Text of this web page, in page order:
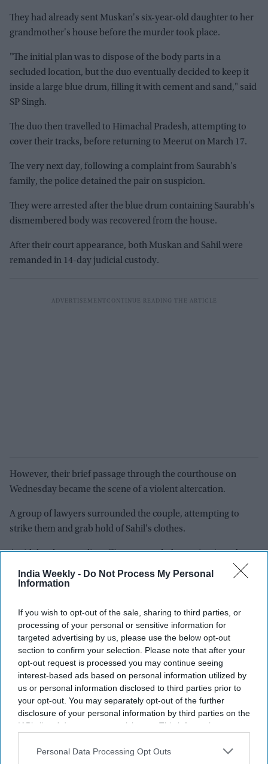
India Weekly - Do Not Process My Personal
Information
If you wish to opt-out of the sale, sharing to third parties, or
processing of your personal or sensitive information for
targeted advertising by us, please use the below opt-out
section to confirm your selection. Please note that after your
opt-out request is processed you may continue seeing
interest-based ads based on personal information utilized by
us or personal information disclosed to third parties prior to
your opt-out. You may separately opt-out of the further
disclosure of your personal information by third parties on the
IAB’s list of downstream participants. This information may
Downstream Participantsthat may further disclose it to other
Personal Data Processing Opt Outs
They had already sent Muskan's six-year-old daughter to her
grandmother's house before the murder took place.
"The initial plan was to dispose of the body parts in a
secluded location, but the duo eventually decided to keep it
inside a large blue drum, filling it with cement and sand," said
SP Singh.
The duo then travelled to Himachal Pradesh, attempting to
cover their tracks, before returning to Meerut on March 17.
The very next day, following a complaint from Saurabh's
family, the police detained the pair on suspicion.
They were arrested after the blue drum containing Saurabh's
dismembered body was recovered from the house.
After their court appearance, both Muskan and Sahil were
remanded in 14-day judicial custody.
However, their brief passage through the courthouse on
Wednesday became the scene of a violent altercation.
A group of lawyers surrounded the couple, attempting to
strike them and grab hold of Sahil's clothes.
Amid the chaos, police officers struggled to maintain order
and ensure the accused's safety. (PTI)
The Top 5
Ariana Grande takes a break following 'Petal'
backlash as fans ask 'where is her family?'
Aug 03, 2026
Ajay Devgn's 'Golmaal 5' joins December box
Prabhas and Akshay Kumar
Aug 06, 2026